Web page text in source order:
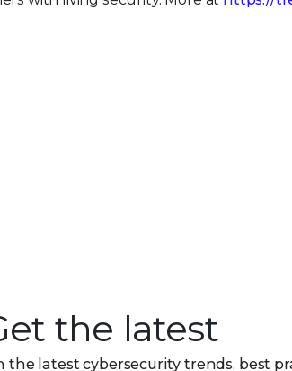
the latest
the latest cybersecurity trends, best